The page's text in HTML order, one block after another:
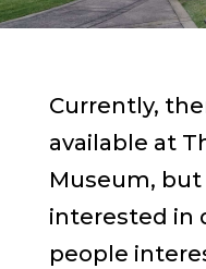
Currently,
available at
Museum, but
interested in
people